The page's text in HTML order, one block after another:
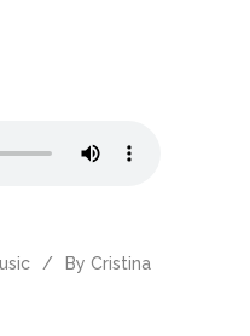
By Cristina